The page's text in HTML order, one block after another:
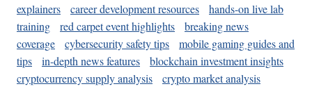
explainers
career development resources
hands-on live lab
training
red carpet event highlights
breaking news
coverage
cybersecurity safety tips
mobile gaming guides and
tips
in-depth news features
blockchain investment insights
cryptocurrency supply analysis
crypto market analysis